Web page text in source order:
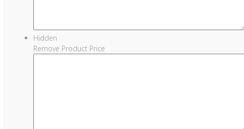
Hidden
Remove Product Price